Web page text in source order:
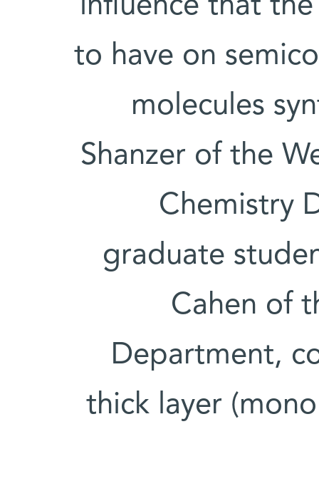
influence that
to have on
molecules
Shanzer of the
Chemistry
graduate
Cahen of
Department,
thick layer